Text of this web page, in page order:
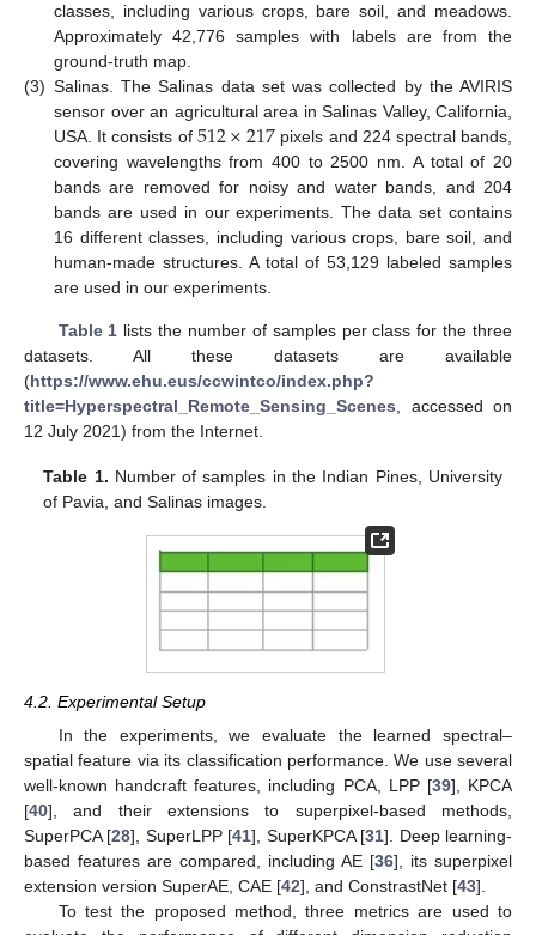
classes, including various crops, bare soil, and meadows.
Approximately 42,776 samples with labels are from the
ground-truth map.
(3) Salinas. The Salinas data set was collected by the AVIRIS
sensor over an agricultural area in Salinas Valley, California,
USA. It consists of 512×217 pixels and 224 spectral bands,
covering wavelengths from 400 to 2500 nm. A total of 20
bands are removed for noisy and water bands, and 204
bands are used in our experiments. The data set contains
16 different classes, including various crops, bare soil, and
human-made structures. A total of 53,129 labeled samples
are used in our experiments.
Table 1 lists the number of samples per class for the three
datasets. All these datasets are available
(https://www.ehu.eus/ccwintco/index.php?
title=Hyperspectral_Remote_Sensing_Scenes , accessed on
12 July 2021) from the Internet.
Table 1. Number of samples in the Indian Pines, University
of Pavia, and Salinas images.
4.2. Experimental Setup
In the experiments, we evaluate the learned spectral–
spatial feature via its classification performance. We use several
well-known handcraft features, including PCA, LPP [39], KPCA
[40], and their extensions to superpixel-based methods,
SuperPCA [28], SuperLPP [41], SuperKPCA [31]. Deep learning-
based features are compared, including AE [36], its superpixel
extension version SuperAE, CAE [42], and ConstrastNet [43].
To test the proposed method, three metrics are used to